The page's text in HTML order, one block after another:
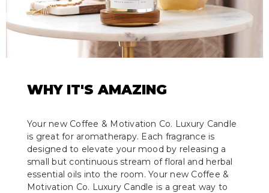
WHY IT'S AMAZING
Your new Coffee & Motivation Co. Luxury Candle
is great for aromatherapy. Each fragrance is
designed to elevate your mood by releasing a
small but continuous stream of floral and herbal
essential oils into the room. Your new Coffee &
Motivation Co. Luxury Candle is a great way to